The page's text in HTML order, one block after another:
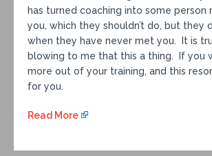
has turned coaching into some person
you, which they shouldn’t do, but they
when they have never met you. It is
blowing to me that this a thing. If you
more out of your training, and this
for you.
Read More